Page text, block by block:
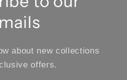
about new collections
offers.